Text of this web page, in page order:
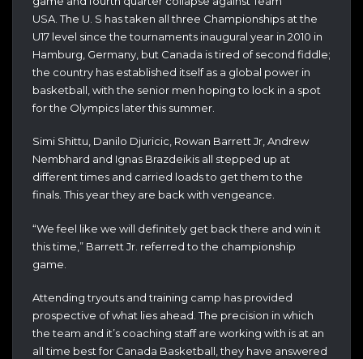
USA. The U. S has taken all three Championships at the
U17 level since the tournaments inaugural year in 2010 in
Hamburg, Germany, but Canada is tired of second fiddle;
the country has established itself as a global power in
basketball, with the senior men hoping to lock in a spot
for the Olympics later this summer.
Simi Shittu, Danilo Djuricic, Rowan Barrett Jr, Andrew
Nembhard and Ignas Brazdeikis all stepped up at
different times and carried loads to get them to the
finals. This year they are back with vengeance.
“We feel like we will definitely get back there and win it
this time,” Barrett Jr. referred to the championship
game.
Attending tryouts and training camp has provided
prospective of what lies ahead. The precision in which
the team and it’s coaching staff are working with is at an
all time best for Canada Basketball, they have answered